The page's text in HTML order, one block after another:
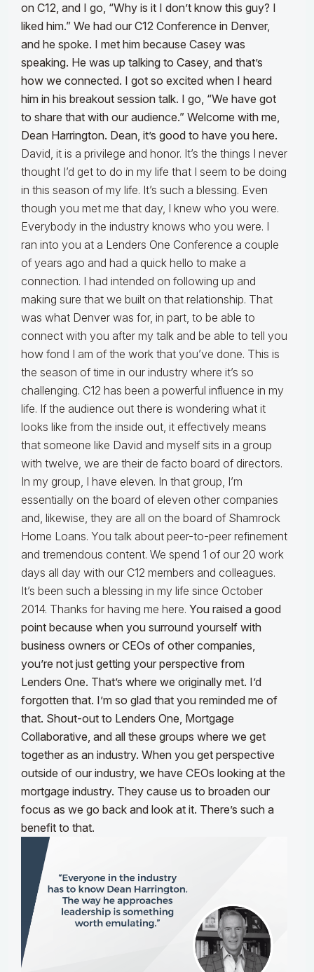
on C12, and I go, “Why is it I don’t know this guy? I
liked him.” We had our C12 Conference in Denver,
and he spoke. I met him because Casey was
speaking. He was up talking to Casey, and that’s
how we connected. I got so excited when I heard
him in his breakout session talk. I go, “We have got
to share that with our audience.” Welcome with me,
Dean Harrington. Dean, it’s good to have you here.
David, it is a privilege and honor. It’s the things I never
thought I’d get to do in my life that I seem to be doing
in this season of my life. It’s such a blessing. Even
though you met me that day, I knew who you were.
Everybody in the industry knows who you were. I
ran into you at a Lenders One Conference a couple
of years ago and had a quick hello to make a
connection. I had intended on following up and
making sure that we built on that relationship. That
was what Denver was for, in part, to be able to
connect with you after my talk and be able to tell you
how fond I am of the work that you’ve done. This is
the season of time in our industry where it’s so
challenging. C12 has been a powerful influence in my
life. If the audience out there is wondering what it
looks like from the inside out, it effectively means
that someone like David and myself sits in a group
with twelve, we are their de facto board of directors.
In my group, I have eleven. In that group, I’m
essentially on the board of eleven other companies
and, likewise, they are all on the board of Shamrock
Home Loans. You talk about peer-to-peer refinement
and tremendous content. We spend 1 of our 20 work
days all day with our C12 members and colleagues.
It’s been such a blessing in my life since October
2014. Thanks for having me here. You raised a good
point because when you surround yourself with
business owners or CEOs of other companies,
you’re not just getting your perspective from
Lenders One. That’s where we originally met. I’d
forgotten that. I’m so glad that you reminded me of
that. Shout-out to Lenders One, Mortgage
Collaborative, and all these groups where we get
together as an industry. When you get perspective
outside of our industry, we have CEOs looking at the
mortgage industry. They cause us to broaden our
focus as we go back and look at it. There’s such a
benefit to that.